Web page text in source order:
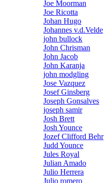
Joe Moorman
Joe Ricotta
Johan Hugo
Johannes v.d.Velde
john bullock
John Chrisman
John Jacob
John Karanja
john modgling
Jose Vazquez
Josef Ginsberg
Joseph Gonsalves
joseph samir
Josh Brett
Josh Younce
Jozef Clifford Behr
Judd Younce
Jules Royal
Julian Amado
Julio Herrera
Julio romero